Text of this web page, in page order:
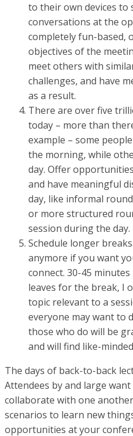
to their own devices to
conversations at the
completely fun-based,
objectives of the
meet others with
challenges, and have
as a result.
There are over five
today – more than
example – some
the morning, while
day. Offer
and have meaningful
day, like informal
or more structured
session during the day.
Schedule longer
anymore if you want
connect. 30-45
leaves for the break, I
topic relevant to a
everyone may want to
those who do will be
and will find like-
The days of back-to-back
Attendees by and large
collaborate with one
scenarios to learn new
opportunities at your